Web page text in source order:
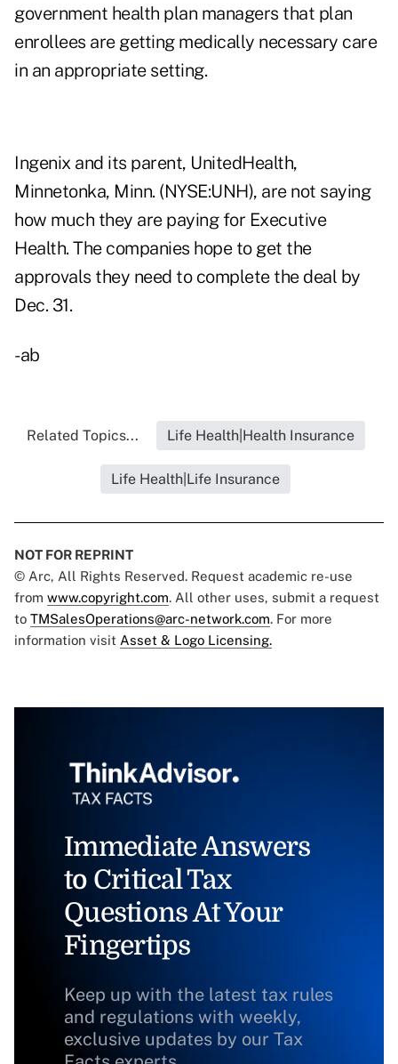
government health plan managers that plan
enrollees are getting medically necessary care
in an appropriate setting.
Ingenix and its parent, UnitedHealth,
Minnetonka, Minn. (NYSE:UNH), are not saying
how much they are paying for Executive
Health. The companies hope to get the
approvals they need to complete the deal by
Dec. 31.
-ab
Related Topics... Life Health|Health Insurance
Life Health|Life Insurance
NOT FOR REPRINT
© Arc, All Rights Reserved. Request academic re-use
from www.copyright.com. All other uses, submit a request
to TMSalesOperations@arc-network.com. For more
information visit Asset & Logo Licensing.
Immediate Answers
to Critical Tax
Questions At Your
Fingertips
Keep up with the latest tax rules
and regulations with weekly,
exclusive updates by our Tax